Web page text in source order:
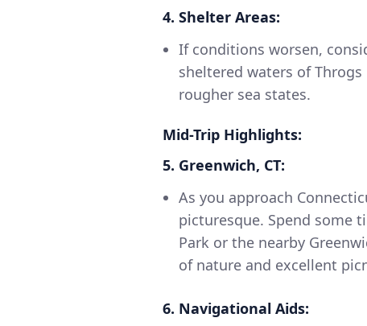
4. Shelter Areas:
If conditions worsen,
sheltered waters of
rougher sea states.
Mid-Trip Highlights:
5. Greenwich, CT:
As you approach
picturesque. Spend some
Park or the nearby
of nature and excellent
6. Navigational Aids: